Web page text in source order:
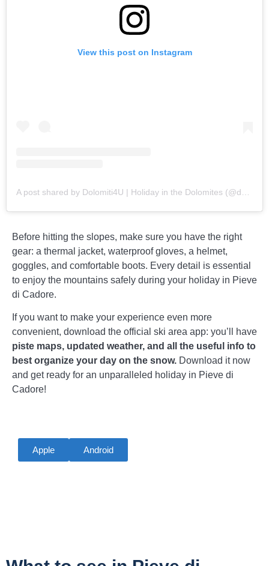
View this post on Instagram
Before hitting the slopes, make sure you have the right
gear: a thermal jacket, waterproof gloves, a helmet,
goggles, and comfortable boots. Every detail is essential
to enjoy the mountains safely during your holiday in Pieve
di Cadore.
If you want to make your experience even more
convenient, download the official ski area app: you’ll have
piste maps, updated weather, and all the useful info to
best organize your day on the snow. Download it now
and get ready for an unparalleled holiday in Pieve di
Cadore!
Apple Android